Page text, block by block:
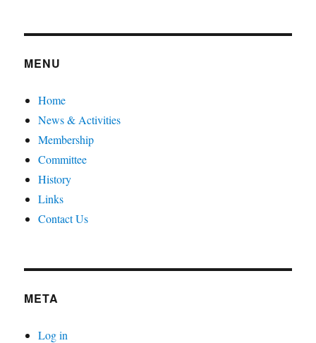
MENU
Home
News & Activities
Membership
Committee
History
Links
Contact Us
META
Log in